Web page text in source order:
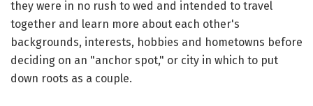
they were in no rush to wed and intended to travel
together and learn more about each other's
backgrounds, interests, hobbies and hometowns before
deciding on an "anchor spot," or city in which to put
down roots as a couple.